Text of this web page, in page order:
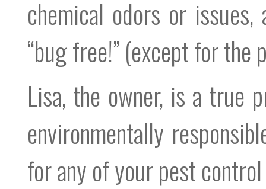
chemical odors or
“bug free!” (except for
Lisa, the owner, is a true
environmentally
for any of your pest